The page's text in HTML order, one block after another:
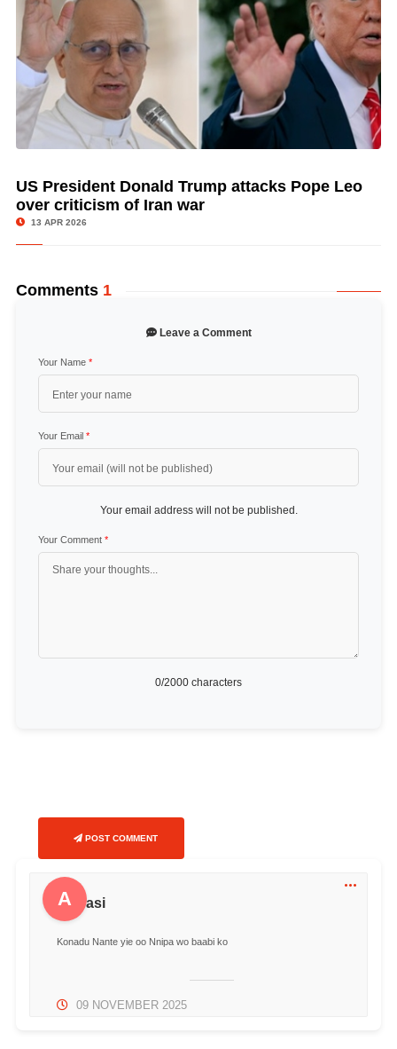
© Image Copyrights Title
US President Donald Trump attacks Pope Leo
over criticism of Iran war
13 APR 2026
Comments 1
Leave a Comment
Your Name *
Your Email *
Your email address will not be published.
Your Comment *
0/2000 characters
POST COMMENT
A
Akwasi
Konadu Nante yie oo Nnipa wo baabi ko
09 NOVEMBER 2025